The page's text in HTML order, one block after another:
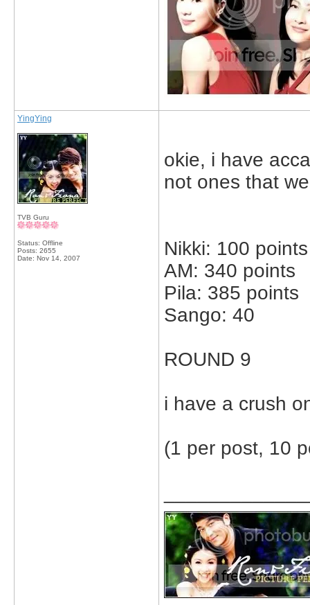
YingYing
TVB Guru
Status: Offline
Posts: 2655
Date: Nov 14, 2007
okie, i have
not ones that
Nikki: 100 points
AM: 340 points
Pila: 385 points
Sango: 40
ROUND 9
i have a crush
(1 per post, 10